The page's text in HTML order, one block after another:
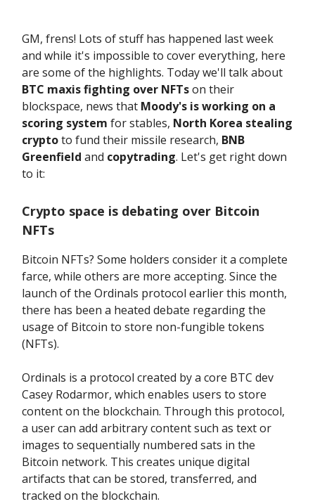
GM, frens! Lots of stuff has happened last week
and while it's impossible to cover everything, here
are some of the highlights. Today we'll talk about
BTC maxis fighting over NFTson their
blockspace, news that Moody's is working on a
scoring system for stables, North Korea stealing
cryptoto fund their missile research, BNB
Greenfield and copytrading. Let's get right down
to it:
Crypto space is debating over Bitcoin
NFTs
Bitcoin NFTs? Some holders consider it a complete
farce, while others are more accepting. Since the
launch of the Ordinals protocol earlier this month,
there has been a heated debate regarding the
usage of Bitcoin to store non-fungible tokens
(NFTs).
Ordinals is a protocol created by a core BTC dev
Casey Rodarmor, which enables users to store
content on the blockchain. Through this protocol,
a user can add arbitrary content such as text or
images to sequentially numbered sats in the
Bitcoin network. This creates unique digital
artifacts that can be stored, transferred, and
tracked on the blockchain.